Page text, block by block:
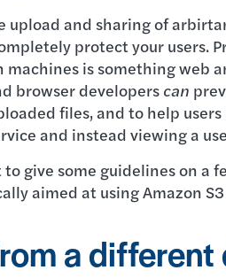
upload and sharing of
protect your users.
is something web
browser developers can
files, and to help
and instead viewing a
give some guidelines on a
aimed at using Amazon
a different